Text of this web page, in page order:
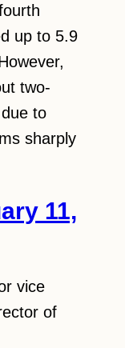
up to 5.9
two-
to
sharply
11,
vice
of